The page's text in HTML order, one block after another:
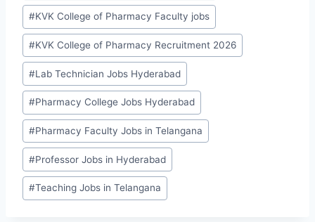
#KVK College of Pharmacy Faculty jobs
#KVK College of Pharmacy Recruitment 2026
#Lab Technician Jobs Hyderabad
#Pharmacy College Jobs Hyderabad
#Pharmacy Faculty Jobs in Telangana
#Professor Jobs in Hyderabad
#Teaching Jobs in Telangana